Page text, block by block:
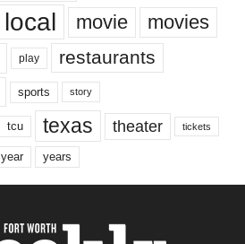
local movie movies
play restaurants
sports story
tcu texas theater tickets
year years